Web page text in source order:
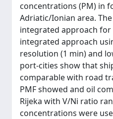
concentrations (PM) in
Adriatic/Ionian area.
integrated approach for
integrated approach
resolution (1 min) and
port-cities show that
comparable with road
PMF showed and oil
Rijeka with V/Ni ratio
concentrations were